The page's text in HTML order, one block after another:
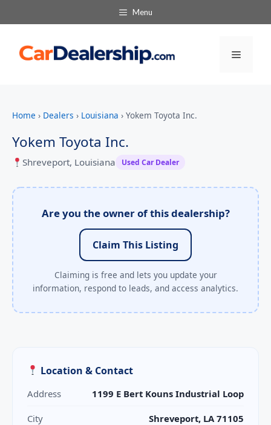
Menu
Menu
Home › Dealers › Louisiana › Yokem Toyota Inc.
Yokem Toyota Inc.
Shreveport, Louisiana Used Car Dealer
Are you the owner of this dealership?
Claim This Listing
Claiming is free and lets you update your
information, respond to leads, and access analytics.
Location & Contact
Address 1199 E Bert Kouns Industrial Loop
City Shreveport, LA 71105